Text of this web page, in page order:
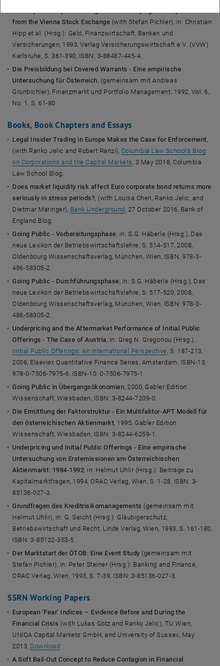
from the Vienna Stock Exchange (with Stefan Pichler), in: Christian
Hipp et al. (Hrsg.): Geld, Finanzwirtschaft, Banken und
Versicherungen, 1993, Verlag Versicherungswirtschaft e.V. (VVW)
Karlsruhe, S. 361-390, ISBN: 3-88487-445-4.
Die Preisbildung bei Covered Warrants - Eine empirische
Untersuchung für Österreich , (gemeinsam mit Andreas
Grünbichler), Finanzmarkt und Portfolio Management, 1992, Vol. 6,
No. 1, S. 61-80.
Books, Book Chapters and Essays
Legal Insider Trading in Europe Makes the Case for Enforcement
(with Ranko Jelic and Robert Ranzi), Columbia Law School's Blog
on Corporations and the Capital Markets , 3 May 2018, Columbia
Law School Blog.
Does market liquidity risk affect Euro corporate bond returns more
seriously in stress periods? , (with Louisa Chen, Ranko Jelic, and
Dietmar Maringer), Bank Underground , 27 October 2016, Bank of
England Blog.
Going Public - Vorbereitungsphase , in: S.G. Häberle (Hrsg.), Das
neue Lexikon der Betriebswirtschaftslehre, S. 514-517, 2008,
Oldenbourg Wissenschaftsverlag, München, Wien, ISBN: 978-3-
486-58305-2.
Going Public - Durchführungsphase , in: S.G. Häberle (Hrsg.), Das
neue Lexikon der Betriebswirtschaftslehre, S. 517-520, 2008,
Oldenbourg Wissenschaftsverlag, München, Wien, ISBN: 978-3-
486-58305-2.
Underpricing and the Aftermarket Performance of Initial Public
Offerings - The Case of Austria , in: Greg N. Gregoriou (Hrsg.),
Initial Public Offerings: An International Perspective , S. 187-213,
2006, Elsevier, Quantitative Finance Series, Amsterdam, ISBN-13:
978-0-7506-7975-6, ISBN-10: 0-7506-7975-1.
Going Public in Übergangsökonomien , 2000, Gabler Edition
Wissenschaft, Wiesbaden, ISBN: 3-8244-7209-0.
Die Ermittlung der Faktorstruktur - Ein Multifaktor-APT Modell für
den österreichischen Aktienmarkt , 1995, Gabler Edition
Wissenschaft, Wiesbaden, ISBN: 3-8244-6259-1.
Underpricing und Initial Public Offerings - Eine empirische
Untersuchung von Erstemissionen am Österreichischen
Aktienmarkt: 1984-1992 , in: Helmut Uhlir (Hrsg.): Beiträge zu
Kapitalmarktfragen, 1994, ORAC Verlag, Wien, S. 1-28, ISBN: 3-
85136-027-3.
Grundfragen des Kreditrisikomanagements (gemeinsam mit
Helmut Uhlir), in: G. Seicht (Hrsg.): Gläubigerschutz,
Betriebswirtschaft und Recht, Linde Verlag, Wien, 1993, S. 161-180,
ISBN: 3-85122-353-5.
Der Marktstart der ÖTOB: Eine Event Study (gemeinsam mit
Stefan Pichler), in: Peter Steiner (Hrsg.): Banking and Finance,
ORAC Verlag, Wien, 1993, S. 7-39, ISBN: 3-85136-027-3.
SSRN Working Papers
European ‘Fear’ Indices – Evidence Before and During the
Financial Crisis (with Lukas Götz and Ranko Jelic), TU Wien,
UNIQA Capital Markets GmbH, and University of Sussex, May
2013, Download
A Soft Bail-Out Concept to Reduce Contagion in Financial